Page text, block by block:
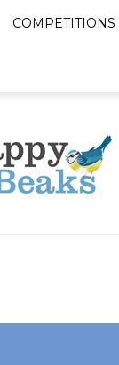
COMPETITIONS